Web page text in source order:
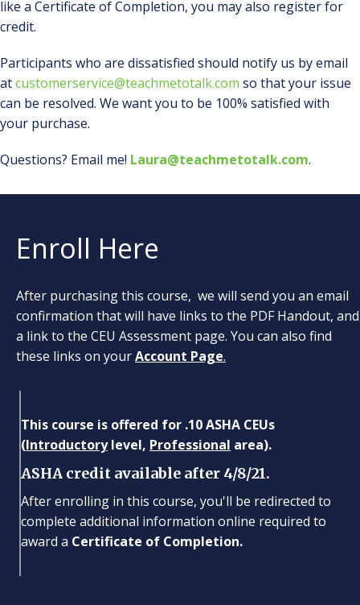
like a Certificate of Completion, you may also register for
credit.
Participants who are dissatisfied should notify us by email
atcustomerservice@teachmetotalk.com so that your issue
can be resolved. We want you to be 100% satisfied with
your purchase.
Questions? Email me! Laura@teachmetotalk.com.
Enroll Here
After purchasing this course, we will send you an email
confirmation that will have links to the PDF Handout, and
a link to the CEU Assessment page. You can also find
these links on yourAccount Page.
This course is offered for .10 ASHA CEUs
(Introductorylevel, Professional area).
ASHA credit available after 4/8/21.
After enrolling in this course, you'll be redirected to
complete additional information online required to
award a Certificate of Completion.